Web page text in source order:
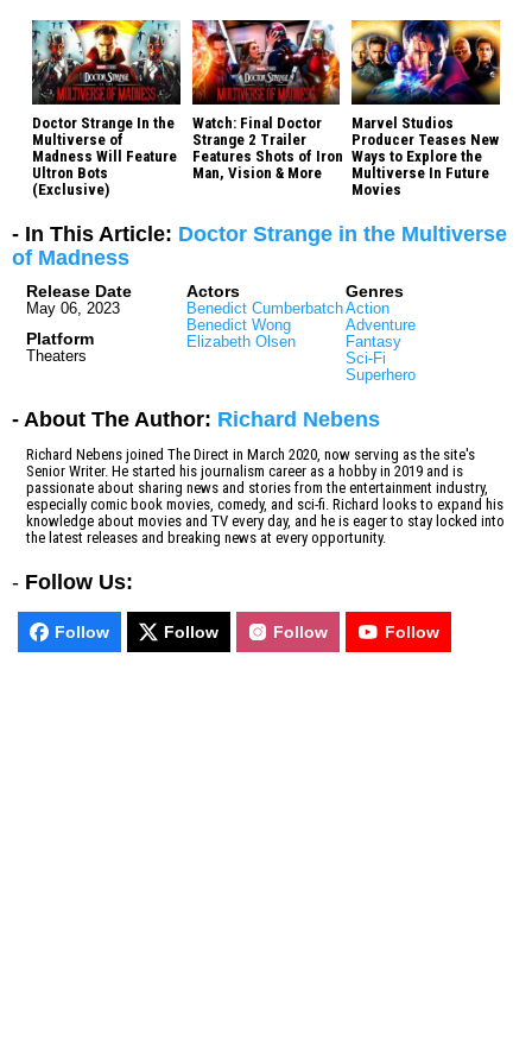
Doctor Strange In the
Multiverse of
Madness Will Feature
Ultron Bots
(Exclusive)
Watch: Final Doctor
Strange 2 Trailer
Features Shots of Iron
Man, Vision & More
Marvel Studios
Producer Teases New
Ways to Explore the
Multiverse In Future
Movies
- In This Article: Doctor Strange in the Multiverse
of Madness
Release Date
May 06, 2023
Platform
Theaters
Actors
Benedict Cumberbatch
Benedict Wong
Elizabeth Olsen
Genres
Action
Adventure
Fantasy
Sci-Fi
Superhero
- About The Author: Richard Nebens
Richard Nebens joined The Direct in March 2020, now serving as the site's
Senior Writer. He started his journalism career as a hobby in 2019 and is
passionate about sharing news and stories from the entertainment industry,
especially comic book movies, comedy, and sci-fi. Richard looks to expand his
knowledge about movies and TV every day, and he is eager to stay locked into
the latest releases and breaking news at every opportunity.
- Follow Us:
Follow Follow Follow Follow